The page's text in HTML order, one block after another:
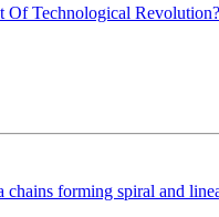
Of Technological Revolution?